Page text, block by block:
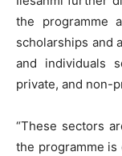
the programme
scholarships and
and individuals
private, and non-
“These sectors
the programme